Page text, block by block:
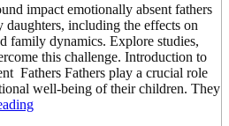
impact emotionally absent fathers
including the effects on
family dynamics. Explore studies,
this challenge. Introduction to
Fathers Fathers play a crucial role
well-being of their children. They